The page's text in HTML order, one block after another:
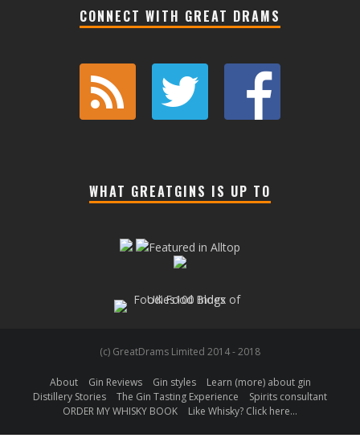
CONNECT WITH GREAT DRAMS
WHAT GREATGINS IS UP TO
(c) GreatDrams Limited 2014 - 2018
About Gin Reviews Gin styles
Learn (more) about gin
Distillery Stories
The Gin Tasting Experience
Spirits consultant
ORDER MY WHISKY BOOK
Like Whisky? Click here…